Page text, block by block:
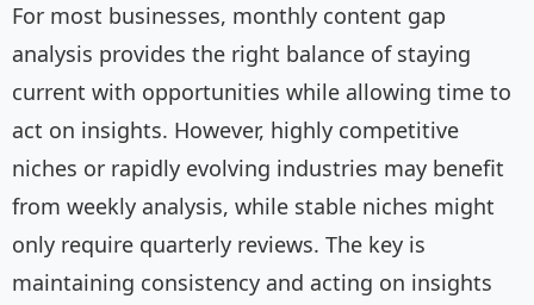
For most businesses, monthly content gap
analysis provides the right balance of staying
current with opportunities while allowing time to
act on insights. However, highly competitive
niches or rapidly evolving industries may benefit
from weekly analysis, while stable niches might
only require quarterly reviews. The key is
maintaining consistency and acting on insights